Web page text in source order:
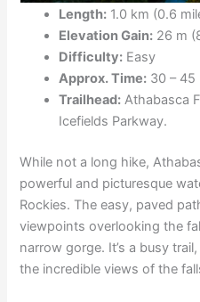
Length: 1.0 km (0.6
Elevation Gain: 26 m
Difficulty: Easy
Approx. Time: 30 – 45
Trailhead: Athabasca
Icefields Parkway.
While not a long hike,
powerful and picturesque
Rockies. The easy, paved
viewpoints overlooking the
narrow gorge. It’s a busy
the incredible views of the